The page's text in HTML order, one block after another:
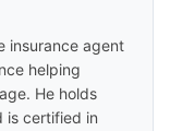
insurance agent
helping
He holds
is certified in